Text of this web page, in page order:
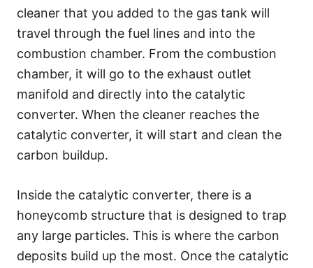
cleaner that you added to the gas tank will
travel through the fuel lines and into the
combustion chamber. From the combustion
chamber, it will go to the exhaust outlet
manifold and directly into the catalytic
converter. When the cleaner reaches the
catalytic converter, it will start and clean the
carbon buildup.
Inside the catalytic converter, there is a
honeycomb structure that is designed to trap
any large particles. This is where the carbon
deposits build up the most. Once the catalytic